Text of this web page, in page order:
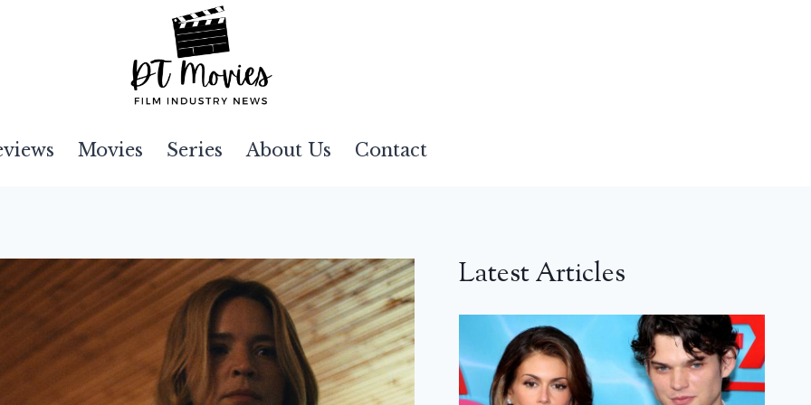
Movies Series About Us Contact
Latest Articles